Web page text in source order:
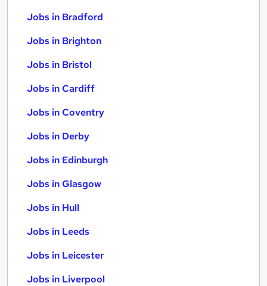
Jobs in Bradford
Jobs in Brighton
Jobs in Bristol
Jobs in Cardiff
Jobs in Coventry
Jobs in Derby
Jobs in Edinburgh
Jobs in Glasgow
Jobs in Hull
Jobs in Leeds
Jobs in Leicester
Jobs in Liverpool